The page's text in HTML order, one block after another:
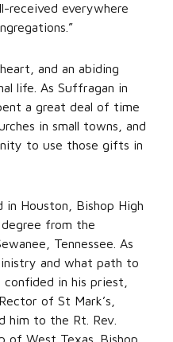
received everywhere
and an abiding
life. As Suffragan in
a great deal of time
in small towns, and
to use those gifts in
in Houston, Bishop High
from the
Tennessee. As
and what path to
in his priest,
of St Mark’s,
him to the Rt. Rev.
of West Texas. Bishop